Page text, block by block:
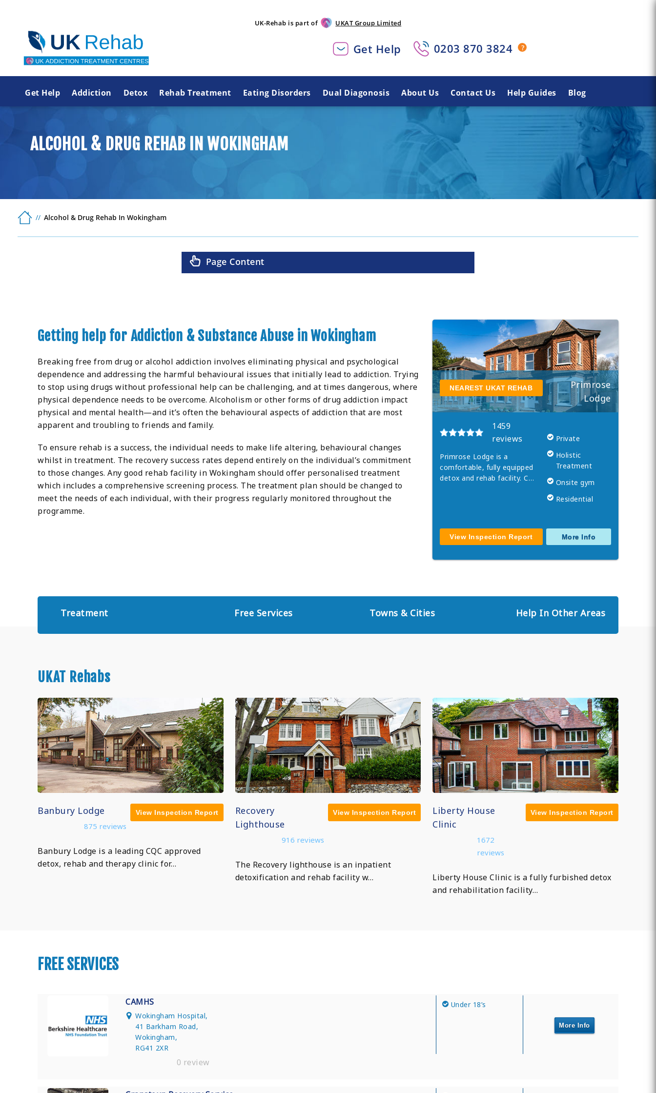
UK-Rehab is part of UKAT Group Limited
Get Help 0203 870 3824
Get Help Addiction Detox Rehab Treatment Eating Disorders Dual Diagonosis About Us Contact Us Help Guides Blog
ALCOHOL & DRUG REHAB IN WOKINGHAM
Alcohol & Drug Rehab In Wokingham
Page Content
Getting help for Addiction & Substance Abuse in Wokingham
Breaking free from drug or alcohol addiction involves eliminating physical and psychological
dependence and addressing the harmful behavioural issues that initially lead to addiction. Trying
to stop using drugs without professional help can be challenging, and at times dangerous, where
physical dependence needs to be overcome. Alcoholism or other forms of drug addiction impact
physical and mental health—and it’s often the behavioural aspects of addiction that are most
apparent and troubling to friends and family.
To ensure rehab is a success, the individual needs to make life altering, behavioural changes
whilst in treatment. The recovery success rates depend entirely on the individual’s commitment
to those changes. Any good rehab facility in Wokingham should offer personalised treatment
which includes a comprehensive screening process. The treatment plan should be changed to
meet the needs of each individual, with their progress regularly monitored throughout the
programme.
NEAREST UKAT REHAB
Primrose
Lodge
1459
reviews
Primrose Lodge is a
comfortable, fully equipped
detox and rehab facility. C…
Private
Holistic
Treatment
Onsite gym
Residential
View Inspection Report More Info
Treatment Free Services Towns & Cities Help In Other Areas
UKAT Rehabs
Banbury Lodge
875 reviews
View Inspection Report
Banbury Lodge is a leading CQC approved
detox, rehab and therapy clinic for…
Recovery
Lighthouse
916 reviews
View Inspection Report
The Recovery lighthouse is an inpatient
detoxification and rehab facility w…
Liberty House
Clinic
1672
reviews
View Inspection Report
Liberty House Clinic is a fully furbished detox
and rehabilitation facility…
FREE SERVICES
CAMHS
Wokingham Hospital,
41 Barkham Road,
Wokingham,
RG41 2XR
0 review
Under 18’s
More Info